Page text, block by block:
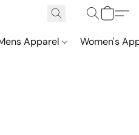
Apparel Women's